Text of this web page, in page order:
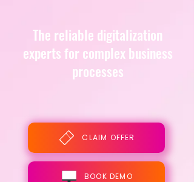
The reliable digitalization
experts for complex business
processes
CLAIM OFFER
BOOK DEMO